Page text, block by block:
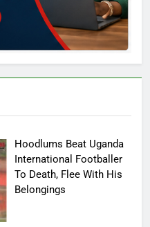
Hoodlums Beat Uganda
International Footballer
To Death, Flee With His
Belongings